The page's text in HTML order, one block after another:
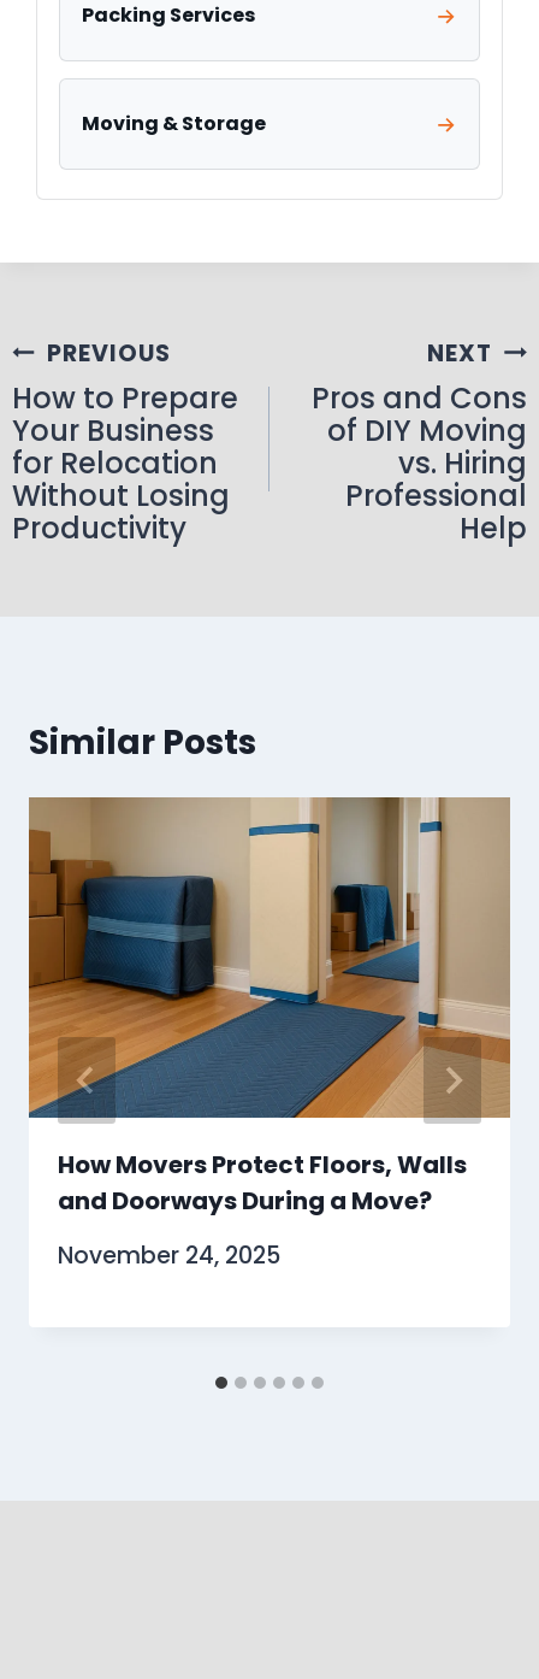
Packing Services
Moving & Storage
PREVIOUS
How to Prepare
Your Business
for Relocation
Without Losing
Productivity
NEXT
Pros and Cons
of DIY Moving
vs. Hiring
Professional
Help
Similar Posts
How Movers Protect Floors, Walls
and Doorways During a Move?
November 24, 2025